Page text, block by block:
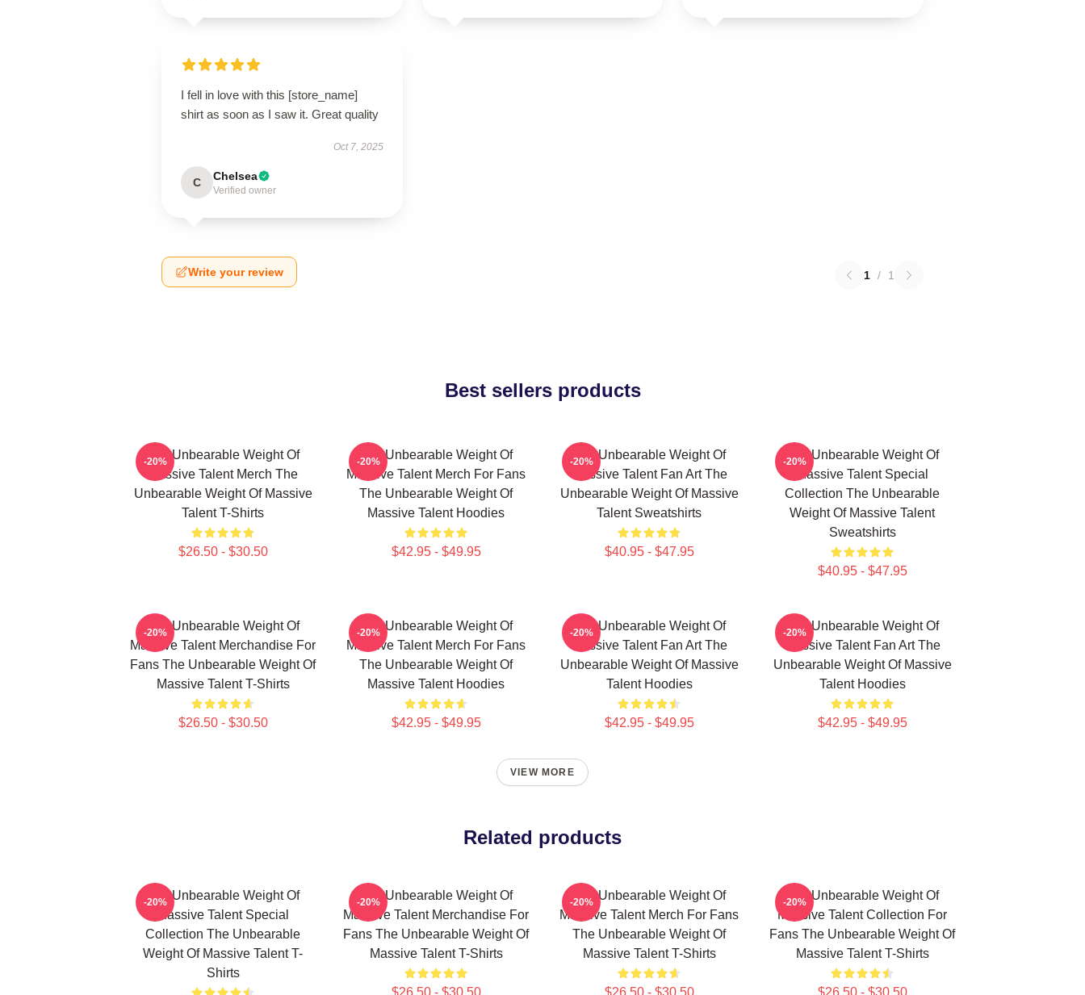
I fell in love with this [store_name]
shirt as soon as I saw it. Great quality
Oct 7, 2025
C Chelsea
Verified owner
Write your review 1 / 1
Best sellers products
The Unbearable Weight Of
Massive Talent Merch The
Unbearable Weight Of Massive
Talent T-Shirts
$26.50 - $30.50
-20%
The Unbearable Weight Of
Massive Talent Merch For Fans
The Unbearable Weight Of
Massive Talent Hoodies
$42.95 - $49.95
-20%
The Unbearable Weight Of
Massive Talent Fan Art The
Unbearable Weight Of Massive
Talent Sweatshirts
$40.95 - $47.95
-20%
The Unbearable Weight Of
Massive Talent Special
Collection The Unbearable
Weight Of Massive Talent
Sweatshirts
$40.95 - $47.95
-20%
The Unbearable Weight Of
Massive Talent Merchandise For
Fans The Unbearable Weight Of
Massive Talent T-Shirts
$26.50 - $30.50
-20%
The Unbearable Weight Of
Massive Talent Merch For Fans
The Unbearable Weight Of
Massive Talent Hoodies
$42.95 - $49.95
-20%
The Unbearable Weight Of
Massive Talent Fan Art The
Unbearable Weight Of Massive
Talent Hoodies
$42.95 - $49.95
-20%
The Unbearable Weight Of
Massive Talent Fan Art The
Unbearable Weight Of Massive
Talent Hoodies
$42.95 - $49.95
-20%
VIEW MORE
Related products
The Unbearable Weight Of
Massive Talent Special
Collection The Unbearable
Weight Of Massive Talent T-
Shirts
-20%
The Unbearable Weight Of
Massive Talent Merchandise For
Fans The Unbearable Weight Of
Massive Talent T-Shirts
$26.50 - $30.50
-20%
The Unbearable Weight Of
Massive Talent Merch For Fans
The Unbearable Weight Of
Massive Talent T-Shirts
$26.50 - $30.50
-20%
The Unbearable Weight Of
Massive Talent Collection For
Fans The Unbearable Weight Of
Massive Talent T-Shirts
$26.50 - $30.50
-20%